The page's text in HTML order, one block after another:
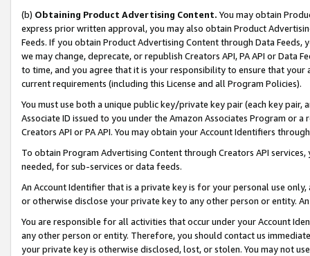
(b) Obtaining Product Advertising Content. You may obtain
express prior written approval, you may also obtain Product
Feeds. If you obtain Product Advertising Content through Data Feeds,
we may change, deprecate, or republish Creators API, PA API or Data
to time, and you agree that it is your responsibility to ensure that your
current requirements (including this License and all Program Policies).
You must use both a unique public key/private key pair (each key pair,
Associate ID issued to you under the Amazon Associates Program or
Creators API or PA API. You may obtain your Account Identifiers
To obtain Program Advertising Content through Creators API
needed, for sub-services or data feeds.
An Account Identifier that is a private key is for your personal use
or otherwise disclose your private key to any other person or entity.
You are responsible for all activities that occur under your Account
any other person or entity. Therefore, you should contact us
your private key is otherwise disclosed, lost, or stolen. You may not